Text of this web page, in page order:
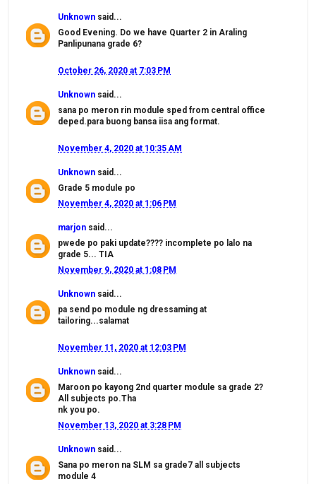
Unknown said...
Good Evening. Do we have Quarter 2 in Araling
Panlipunana grade 6?
October 26, 2020 at 7:03 PM
Unknown said...
sana po meron rin module sped from central office
deped.para buong bansa iisa ang format.
November 4, 2020 at 10:35 AM
Unknown said...
Grade 5 module po
November 4, 2020 at 1:06 PM
marjon said...
pwede po paki update???? incomplete po lalo na
grade 5... TIA
November 9, 2020 at 1:08 PM
Unknown said...
pa send po module ng dressaming at
tailoring...salamat
November 11, 2020 at 12:03 PM
Unknown said...
Maroon po kayong 2nd quarter module sa grade 2?
All subjects po.Tha
nk you po.
November 13, 2020 at 3:28 PM
Unknown said...
Sana po meron na SLM sa grade7 all subjects
module 4